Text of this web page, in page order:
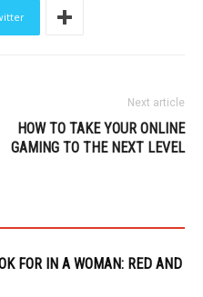
Next article
HOW TO TAKE YOUR ONLINE
GAMING TO THE NEXT LEVEL
FOR IN A WOMAN: RED AND